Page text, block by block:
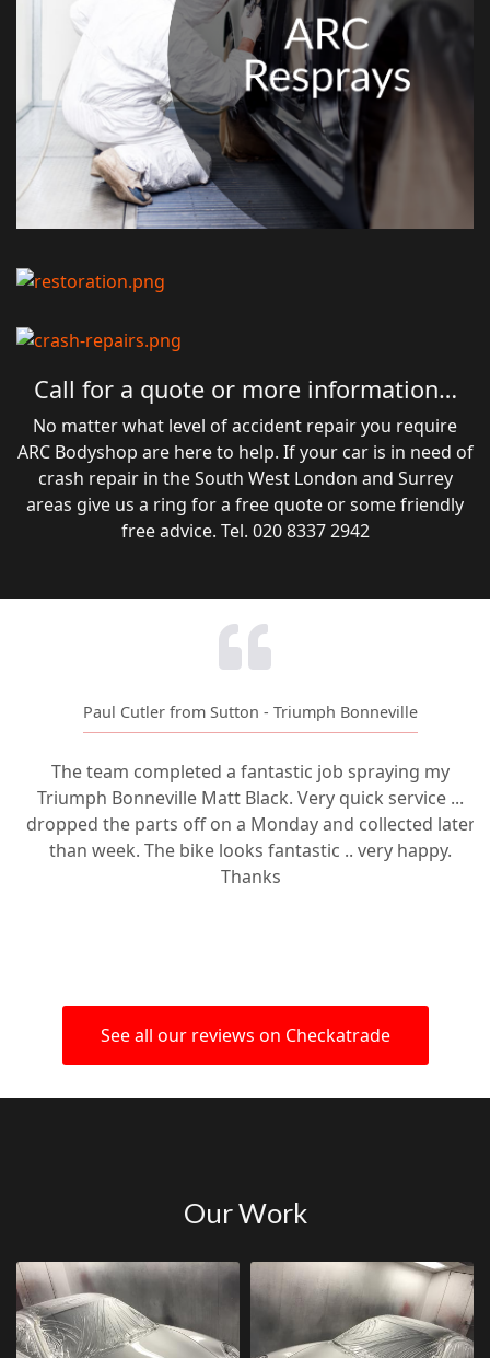
Call for a quote or more information…
No matter what level of accident repair you require
ARC Bodyshop are here to help. If your car is in need of
crash repair in the South West London and Surrey
areas give us a ring for a free quote or some friendly
free advice. Tel. 020 8337 2942
The team completed a fantastic job spraying my
Triumph Bonneville Matt Black. Very quick service ...
dropped the parts off on a Monday and collected later
than week. The bike looks fantastic .. very happy.
Thanks
Paul Cutler from Sutton - Triumph Bonneville
See all our reviews on Checkatrade
Our Work